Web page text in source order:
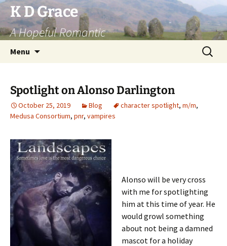
Skip
to
content
K D Grace
A Hopeful Romantic
Menu
Search
for:
Spotlight on Alonso Darlington
October 25, 2019 Blog character spotlight, m/m,
Medusa Consortium, pnr, vampires
Alonso will be very cross
with me for spotlighting
him at this time of year. He
would growl something
about not being a damned
mascot for a holiday